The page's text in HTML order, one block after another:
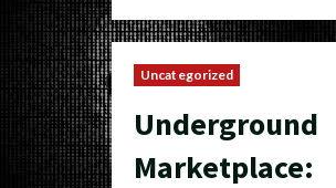
Uncategorized
Underground
Marketplace: